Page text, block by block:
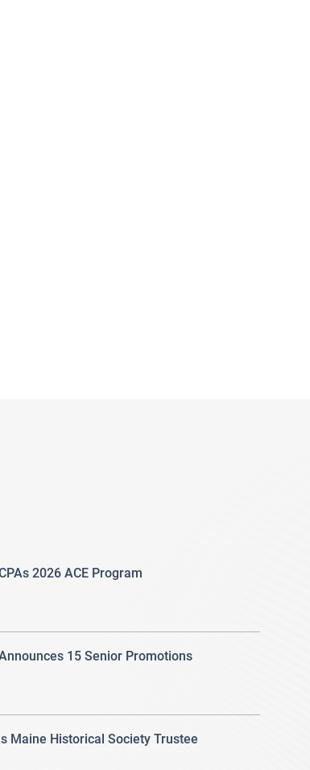
2026 ACE Program
15 Senior Promotions
Maine Historical Society Trustee